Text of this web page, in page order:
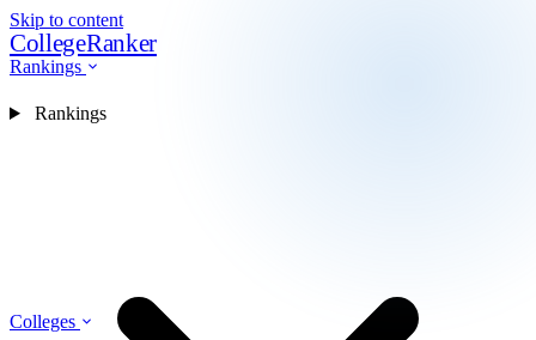
Skip to content
CollegeRanker
Rankings
Colleges
Rankings